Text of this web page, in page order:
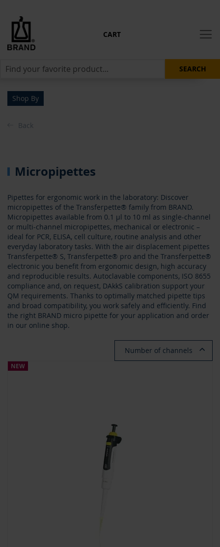
CART
SEARCH
Micropipettes
Pipettes for ergonomic work in the laboratory: Discover
micropipettes of the Transferpette® family from BRAND.
Micropipettes available from 0.1 µl to 10 ml as single-channel
or multi-channel micropipettes, mechanical or electronic –
ideal for PCR, ELISA, cell culture, routine analysis and other
everyday laboratory tasks. With the air displacement pipettes
Transferpette® S, Transferpette® pro and the Transferpette®
electronic you benefit from ergonomic design, high accuracy
and reproducible results. Autoclavable components, ISO 8655
compliance and, on request, DAkkS calibration support your
QM requirements. Thanks to optimally matched pipette tips
and broad compatibility, you work safely and efficiently. Find
the right BRAND micro pipette for your application and order
in our online shop.
Shop By
Number of channels
NEW
Back